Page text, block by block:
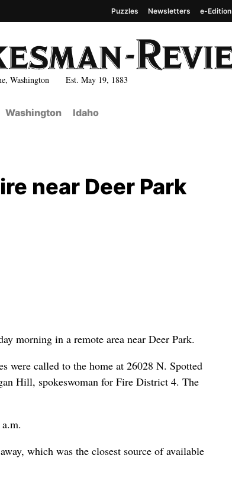
Washington Est. May 19, 1883
Puzzles Newsletters e-Edition
Washington Idaho
near Deer Park
morning in a remote area near Deer Park.
were called to the home at 26028 N. Spotted
Hill, spokeswoman for Fire District 4. The
which was the closest source of available